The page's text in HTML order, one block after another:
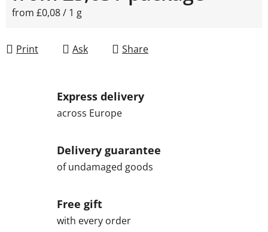
Measure price:
from £0,08 / 1 g
Print Ask Share
Express delivery
across Europe
Delivery guarantee
of undamaged goods
Free gift
with every order